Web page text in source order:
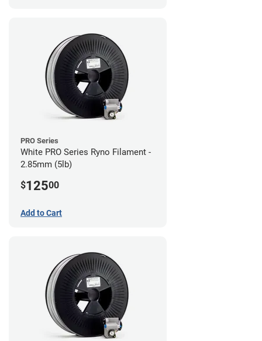
PRO Series
White PRO Series Ryno Filament -
2.85mm (5lb)
$12500
Add to Cart